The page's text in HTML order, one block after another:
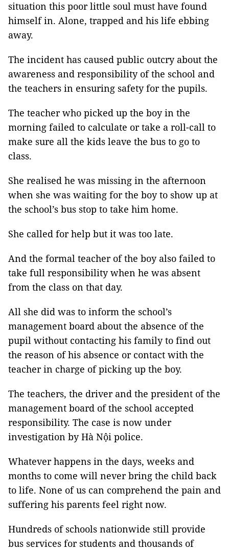
situation this poor little soul must have found
himself in. Alone, trapped and his life ebbing
away.
The incident has caused public outcry about the
awareness and responsibility of the school and
the teachers in ensuring safety for the pupils.
The teacher who picked up the boy in the
morning failed to calculate or take a roll-call to
make sure all the kids leave the bus to go to
class.
She realised he was missing in the afternoon
when she was waiting for the boy to show up at
the school’s bus stop to take him home.
She called for help but it was too late.
And the formal teacher of the boy also failed to
take full responsibility when he was absent
from the class on that day.
All she did was to inform the school’s
management board about the absence of the
pupil without contacting his family to find out
the reason of his absence or contact with the
teacher in charge of picking up the boy.
The teachers, the driver and the president of the
management board of the school accepted
responsibility. The case is now under
investigation by Hà Nội police.
Whatever happens in the days, weeks and
months to come will never bring the child back
to life. None of us can comprehend the pain and
suffering his parents feel right now.
Hundreds of schools nationwide still provide
bus services for students and thousands of